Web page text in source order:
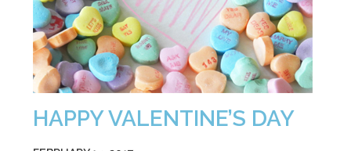
HAPPY VALENTINE’S DAY